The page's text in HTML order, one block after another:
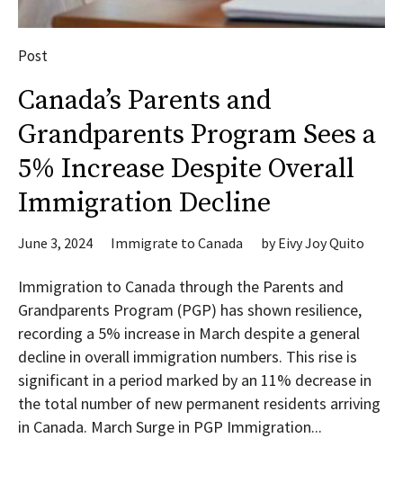
Post
Canada’s Parents and
Grandparents Program Sees a
5% Increase Despite Overall
Immigration Decline
June 3, 2024 Immigrate to Canada byEivy Joy Quito
Immigration to Canada through the Parents and
Grandparents Program (PGP) has shown resilience,
recording a 5% increase in March despite a general
decline in overall immigration numbers. This rise is
significant in a period marked by an 11% decrease in
the total number of new permanent residents arriving
in Canada. March Surge in PGP Immigration...